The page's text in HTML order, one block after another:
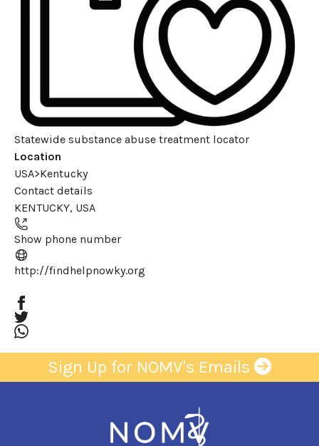
Statewide substance abuse treatment locator
Location
USA>Kentucky
Contact details
−
KENTUCKY, USA
Show phone number
http://findhelpnowky.org
Sign Up for NOMV's Emails